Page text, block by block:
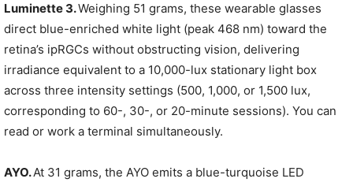
Luminette 3.Weighing 51 grams, these wearable glasses
direct blue-enriched white light (peak 468 nm) toward the
retina’s ipRGCs without obstructing vision, delivering
irradiance equivalent to a 10,000-lux stationary light box
across three intensity settings (500, 1,000, or 1,500 lux,
corresponding to 60-, 30-, or 20-minute sessions). You can
read or work a terminal simultaneously.
AYO.At 31 grams, the AYO emits a blue-turquoise LED